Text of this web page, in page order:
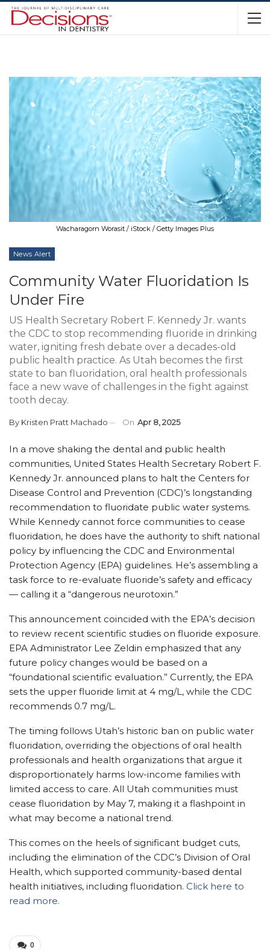
Wacharagorn Worasit / iStock / Getty Images Plus
News Alert
Community Water Fluoridation Is
Under Fire
US Health Secretary Robert F. Kennedy Jr. wants
the CDC to stop recommending fluoride in drinking
water, igniting fresh debate over a decades-old
public health practice. As Utah becomes the first
state to ban fluoridation, oral health professionals
face a new wave of challenges in the fight against
tooth decay.
By Kristen Pratt Machado On Apr 8, 2025
In a move shaking the dental and public health
communities, United States Health Secretary Robert F.
Kennedy Jr. announced plans to halt the Centers for
Disease Control and Prevention (CDC)’s longstanding
recommendation to fluoridate public water systems.
While Kennedy cannot force communities to cease
fluoridation, he does have the authority to shift national
policy by influencing the CDC and Environmental
Protection Agency (EPA) guidelines. He’s assembling a
task force to re-evaluate fluoride’s safety and efficacy
— calling it a “dangerous neurotoxin.”
This announcement coincided with the EPA’s decision
to review recent scientific studies on fluoride exposure.
EPA Administrator Lee Zeldin emphasized that any
future policy changes would be based on a
“foundational scientific evaluation.” Currently, the EPA
sets the upper fluoride limit at 4 mg/L, while the CDC
recommends 0.7 mg/L.
The timing follows Utah’s historic ban on public water
fluoridation, overriding the objections of oral health
professionals and health organizations that argue it
disproportionately harms low-income families with
limited access to care. All Utah communities must
cease fluoridation by May 7, making it a flashpoint in
what may become a national trend.
This comes on the heels of significant budget cuts,
including the elimination of the CDC’s Division of Oral
Health, which supported community-based dental
health initiatives, including fluoridation. Click here to
read more.
0